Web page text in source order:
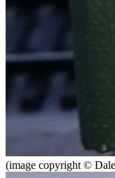
(image copyright ©